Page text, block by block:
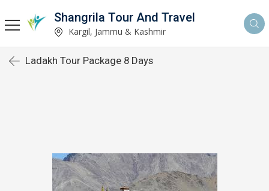
Shangrila Tour And Travel
Kargil, Jammu & Kashmir
Ladakh Tour Package 8 Days